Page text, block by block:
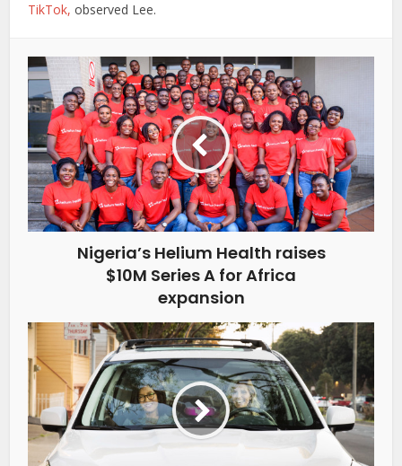
TikTok,observed Lee.
Nigeria’s Helium Health raises
$10M Series A for Africa
expansion